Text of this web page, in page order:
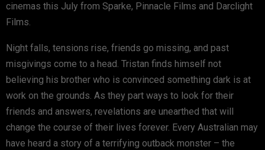
cinemas this July from Sparke, Pinnacle Films and Darclight
Films.
Night falls, tensions rise, friends go missing, and past
misgivings come to a head. Tristan finds himself not
believing his brother who is convinced something dark is at
work on the grounds. As they part ways to look for their
friends and answers, revelations are unearthed that will
change the course of their lives forever. Every Australian may
have heard a story of a terrifying outback monster – the